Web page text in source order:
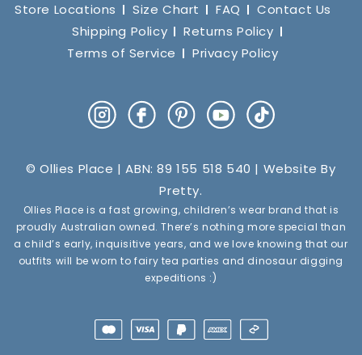
Store Locations Size Chart FAQ
Contact Us
Shipping Policy
Returns Policy
Terms of Service
Privacy Policy
InstagramFacebookPinterestYouTube
TikTok
© Ollies Place | ABN: 89 155 518 540 | Website By
Pretty.
Ollies Place is a fast growing, children’s wear brand that is
proudly Australian owned. There’s nothing more special than
a child’s early, inquisitive years, and we love knowing that our
outfits will be worn to fairy tea parties and dinosaur digging
expeditions :)